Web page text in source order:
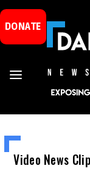
DONATE
Video News